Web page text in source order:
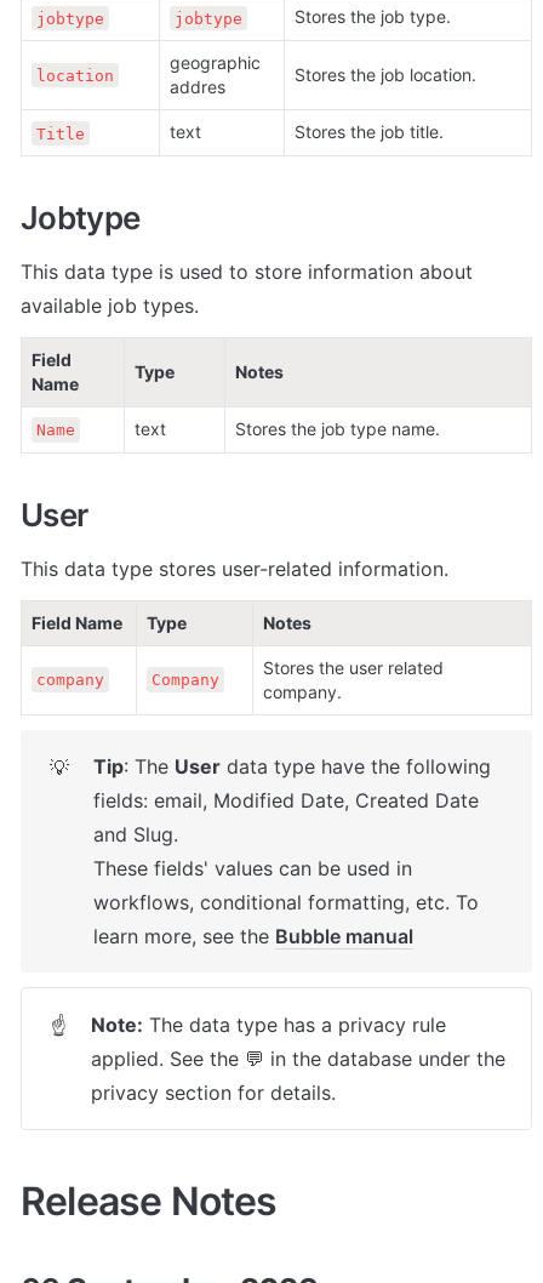
jobtype jobtype Stores the job type.
location
geographic
addres
Stores the job location.
Title text Stores the job title.
Jobtype
This data type is used to store information about
available job types.
Field
Name
Type Notes
Name text Stores the job type name.
User
This data type stores user-related information.
Field Name Type Notes
company Company
Stores the user related
company.
💡 Tip: The User data type have the following
fields: email, Modified Date, Created Date
and Slug.
These fields' values can be used in
workflows, conditional formatting, etc. To
learn more, see the Bubble manual
☝ Note: The data type has a privacy rule
applied. See the 💬 in the database under the
privacy section for details.
Release Notes